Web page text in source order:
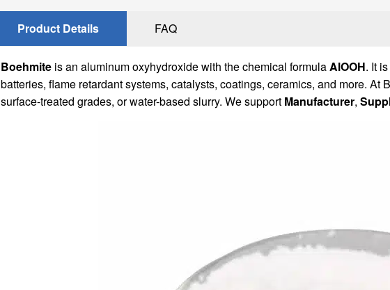
Product Details FAQ
Boehmite is an aluminum oxyhydroxide with the chemical formulaAlOOH. It
batteries, flame retardant systems, catalysts, coatings, ceramics, and more.
surface-treated grades, or water-based slurry. We support Manufacturer,